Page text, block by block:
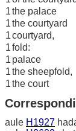
1the palace
1the courtyard
1courtyard,
1fold:
1 palace
1the sheepfold,
1the court
aule H1927